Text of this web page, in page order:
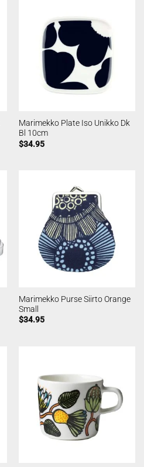
Marimekko Plate Iso Unikko Dk
Bl 10cm
$34.95
Marimekko Purse Siirto Orange
Small
$34.95